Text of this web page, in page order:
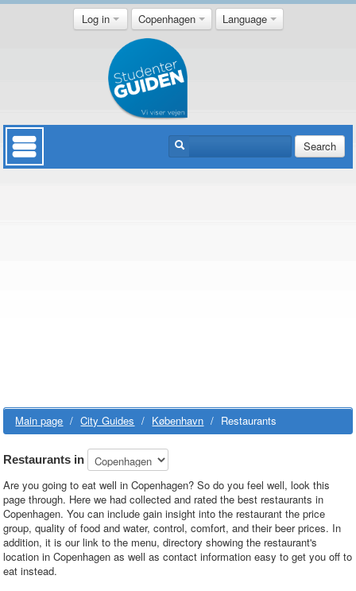
Log in Copenhagen Language
Search
Main page / City Guides / København / Restaurants
Restaurants in
Are you going to eat well in Copenhagen? So do you feel well, look this
page through. Here we had collected and rated the best restaurants in
Copenhagen. You can include gain insight into the restaurant the price
group, quality of food and water, control, comfort, and their beer prices. In
addition, it is our link to the menu, directory showing the restaurant's
location in Copenhagen as well as contact information easy to get you off to
eat instead.